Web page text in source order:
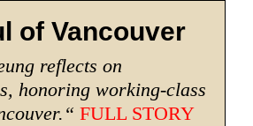
of Vancouver
reflects on
honoring working-class
“ FULL STORY